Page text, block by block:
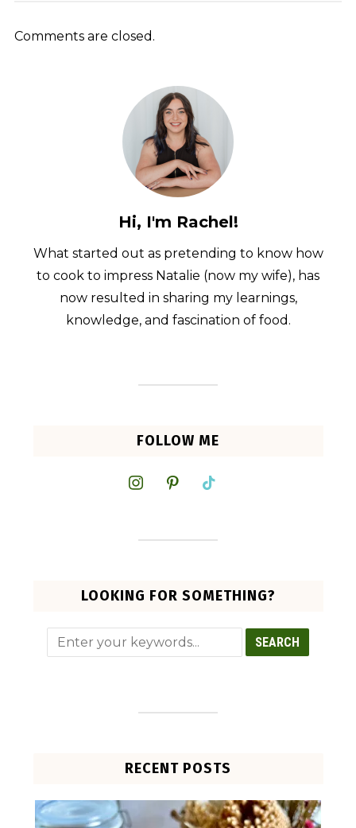
Comments are closed.
Hi, I'm Rachel!
What started out as pretending to know how
to cook to impress Natalie (now my wife), has
now resulted in sharing my learnings,
knowledge, and fascination of food.
FOLLOW ME
instagrampinterest
tiktok
LOOKING FOR SOMETHING?
RECENT POSTS